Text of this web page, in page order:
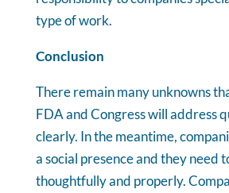
type of work.
Conclusion
There remain many unknowns
FDA and Congress will address
clearly. In the meantime,
a social presence and they need
thoughtfully and properly.